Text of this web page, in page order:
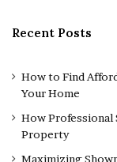
Recent Posts
How to Find
Your Home
How Professional
Property
Maximizing